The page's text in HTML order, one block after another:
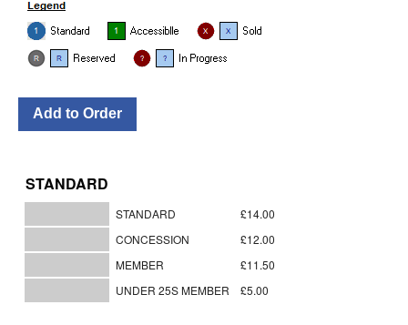
STANDARD
STANDARD
£14.00
CONCESSION
£12.00
MEMBER
£11.50
UNDER 25S MEMBER
£5.00